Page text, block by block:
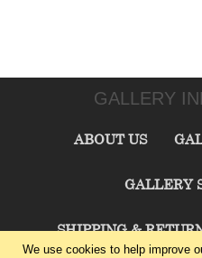
GALLERY
ABOUT US
GALLERY
SHIPPING &
We use cookies to help improve